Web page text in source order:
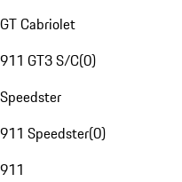
GT Cabriolet
911 GT3 S/C(0)
Speedster
911 Speedster(0)
911